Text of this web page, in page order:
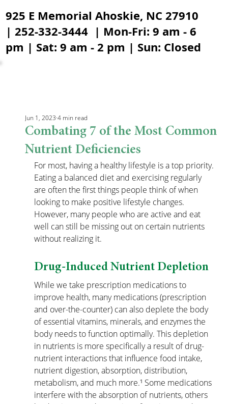
925 E Memorial Ahoskie, NC 27910
| 252-332-3444 | Mon-Fri: 9 am - 6
pm | Sat: 9 am - 2 pm | Sun: Closed
Combating 7 of the Most Common
Nutrient Deficiencies
Jun 1, 2023 4 min read
For most, having a healthy lifestyle is a top priority.
Eating a balanced diet and exercising regularly
are often the first things people think of when
looking to make positive lifestyle changes.
However, many people who are active and eat
well can still be missing out on certain nutrients
without realizing it.
Drug-Induced Nutrient Depletion
While we take prescription medications to
improve health, many medications (prescription
and over-the-counter) can also deplete the body
of essential vitamins, minerals, and enzymes the
body needs to function optimally. This depletion
in nutrients is more specifically a result of drug-
nutrient interactions that influence food intake,
nutrient digestion, absorption, distribution,
metabolism, and much more.¹ Some medications
interfere with the absorption of nutrients, others